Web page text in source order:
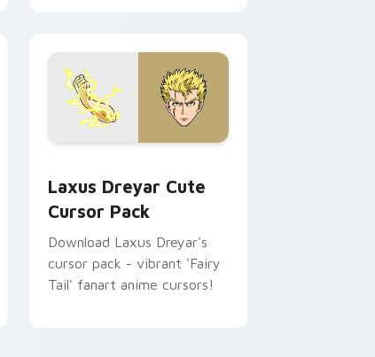
Laxus Dreyar Cute
Cursor Pack
Download Laxus Dreyar's
cursor pack - vibrant 'Fairy
Tail' fanart anime cursors!